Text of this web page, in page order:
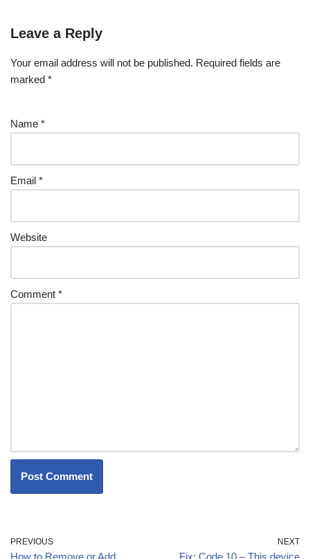
Leave a Reply
Your email address will not be published. Required fields are
marked *
Name *
Email *
Website
Comment *
PREVIOUS NEXT